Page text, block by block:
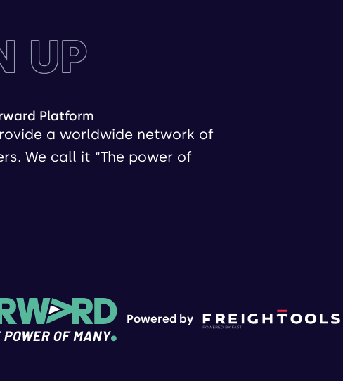
UP
Platform
a worldwide network of
We call it “The power of
Powered by